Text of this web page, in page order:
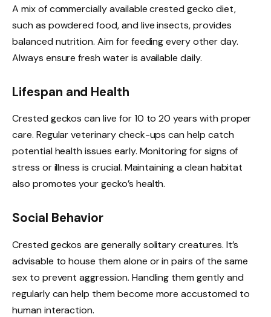
A mix of commercially available crested gecko diet,
such as powdered food, and live insects, provides
balanced nutrition. Aim for feeding every other day.
Always ensure fresh water is available daily.
Lifespan and Health
Crested geckos can live for 10 to 20 years with proper
care. Regular veterinary check-ups can help catch
potential health issues early. Monitoring for signs of
stress or illness is crucial. Maintaining a clean habitat
also promotes your gecko’s health.
Social Behavior
Crested geckos are generally solitary creatures. It’s
advisable to house them alone or in pairs of the same
sex to prevent aggression. Handling them gently and
regularly can help them become more accustomed to
human interaction.